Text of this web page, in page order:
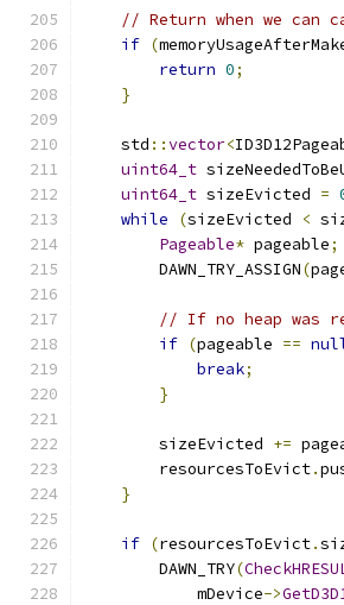
// Return when we can
if (
return 0;
}
    std
::vector<
uint64_t
uint64_t sizeEvicted =
while
(sizeEvicted <
Pageable* pageable;
        DAWN_TRY_ASSIGN
(
// If no heap was
if (pageable ==
break;
}
        sizeEvicted
+=
        resourcesToEvict
.
}
if (resourcesToEvict.
        DAWN_TRY
(
            mDevice
->